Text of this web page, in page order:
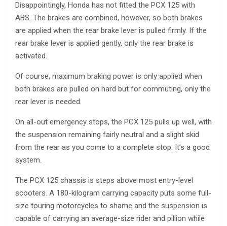
Disappointingly, Honda has not fitted the PCX 125 with
ABS. The brakes are combined, however, so both brakes
are applied when the rear brake lever is pulled firmly. If the
rear brake lever is applied gently, only the rear brake is
activated.
Of course, maximum braking power is only applied when
both brakes are pulled on hard but for commuting, only the
rear lever is needed.
On all-out emergency stops, the PCX 125 pulls up well, with
the suspension remaining fairly neutral and a slight skid
from the rear as you come to a complete stop. It’s a good
system.
The PCX 125 chassis is steps above most entry-level
scooters. A 180-kilogram carrying capacity puts some full-
size touring motorcycles to shame and the suspension is
capable of carrying an average-size rider and pillion while